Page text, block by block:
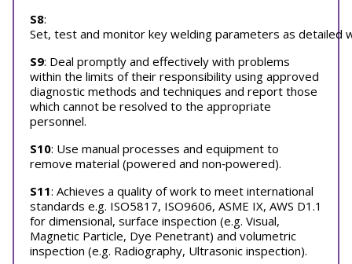
S8:
Set, test and monitor key welding parameters as detailed
S9: Deal promptly and effectively with problems
within the limits of their responsibility using approved
diagnostic methods and techniques and report those
which cannot be resolved to the appropriate
personnel.
S10: Use manual processes and equipment to
remove material (powered and non‐powered).
S11: Achieves a quality of work to meet international
standards e.g. ISO5817, ISO9606, ASME IX, AWS D1.1
for dimensional, surface inspection (e.g. Visual,
Magnetic Particle, Dye Penetrant) and volumetric
inspection (e.g. Radiography, Ultrasonic inspection).